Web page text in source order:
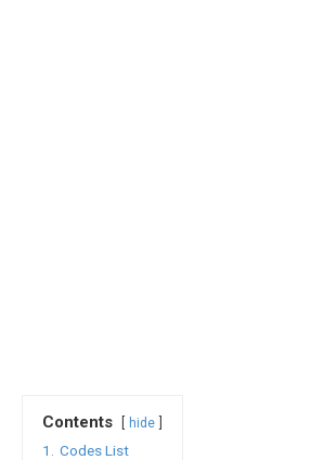
Contents hide
1.
Codes List